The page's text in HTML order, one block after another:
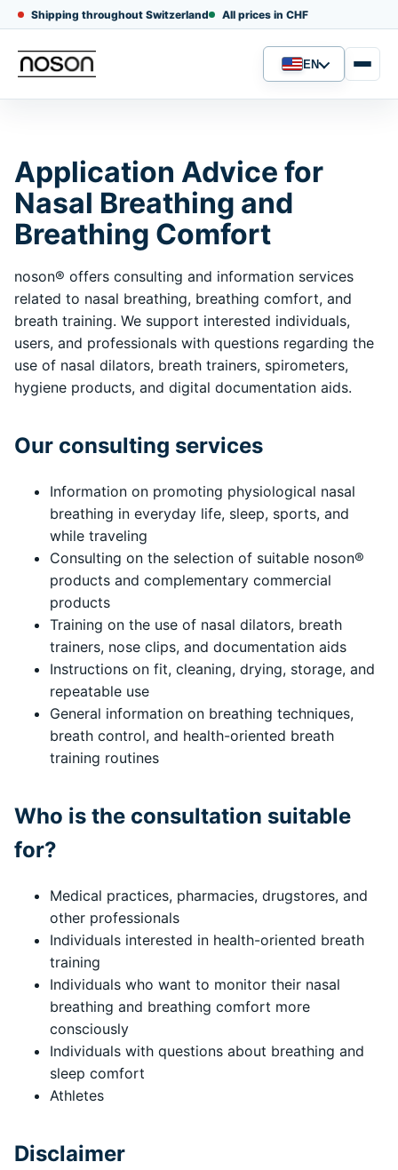
Shipping throughout Switzerland All prices in CHF
Language
EN
Application Advice for
Nasal Breathing and
Breathing Comfort
noson® offers consulting and information services
related to nasal breathing, breathing comfort, and
breath training. We support interested individuals,
users, and professionals with questions regarding the
use of nasal dilators, breath trainers, spirometers,
hygiene products, and digital documentation aids.
Our consulting services
Information on promoting physiological nasal
breathing in everyday life, sleep, sports, and
while traveling
Consulting on the selection of suitable noson®
products and complementary commercial
products
Training on the use of nasal dilators, breath
trainers, nose clips, and documentation aids
Instructions on fit, cleaning, drying, storage, and
repeatable use
General information on breathing techniques,
breath control, and health-oriented breath
training routines
Who is the consultation suitable
for?
Medical practices, pharmacies, drugstores, and
other professionals
Individuals interested in health-oriented breath
training
Individuals who want to monitor their nasal
breathing and breathing comfort more
consciously
Individuals with questions about breathing and
sleep comfort
Athletes
Disclaimer